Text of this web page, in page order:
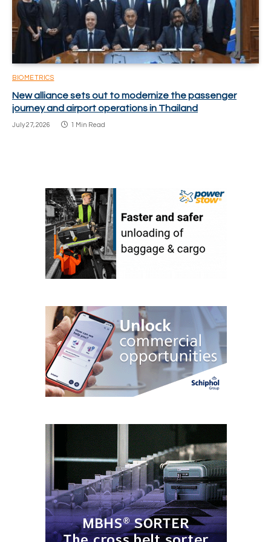
BIOMETRICS
New alliance sets out to modernize the passenger
journey and airport operations in Thailand
July 27, 2026 1 Min Read